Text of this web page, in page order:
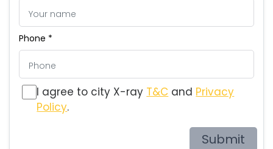
Phone *
I agree to city X-ray T&C and Privacy
Policy.
Submit